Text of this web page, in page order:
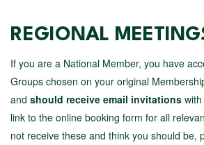
REGIONAL
If you are a National Member, you have
Groups chosen on your original
and should receive email invitations
link to the online booking form for all
not receive these and think you should be,